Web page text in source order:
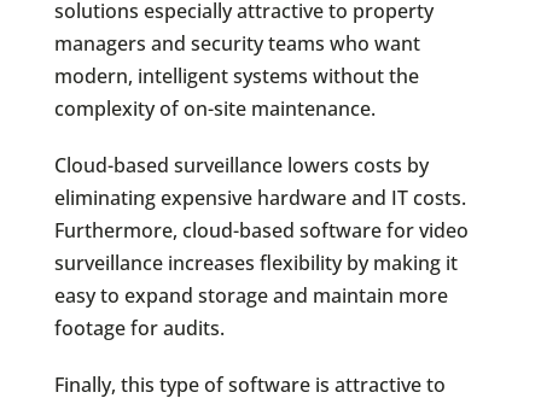
solutions especially attractive to property
managers and security teams who want
modern, intelligent systems without the
complexity of on-site maintenance.
Cloud-based surveillance lowers costs by
eliminating expensive hardware and IT costs.
Furthermore, cloud-based software for video
surveillance increases flexibility by making it
easy to expand storage and maintain more
footage for audits.
Finally, this type of software is attractive to